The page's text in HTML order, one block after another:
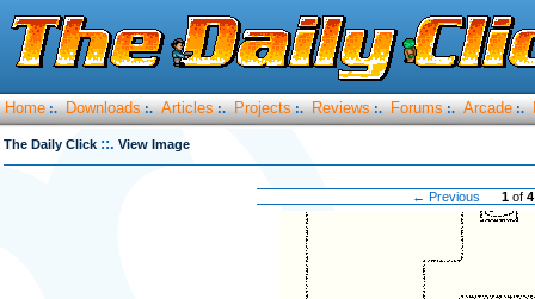
Home :. Downloads :. Articles :. Projects :. Reviews :. Forums :. Arcade :.
The Daily Click ::. View Image
← Previous 1 of4